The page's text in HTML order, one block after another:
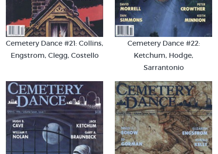
Cemetery Dance #21: Collins,
Engstrom, Clegg, Costello
Cemetery Dance #22:
Ketchum, Hodge,
Sarrantonio